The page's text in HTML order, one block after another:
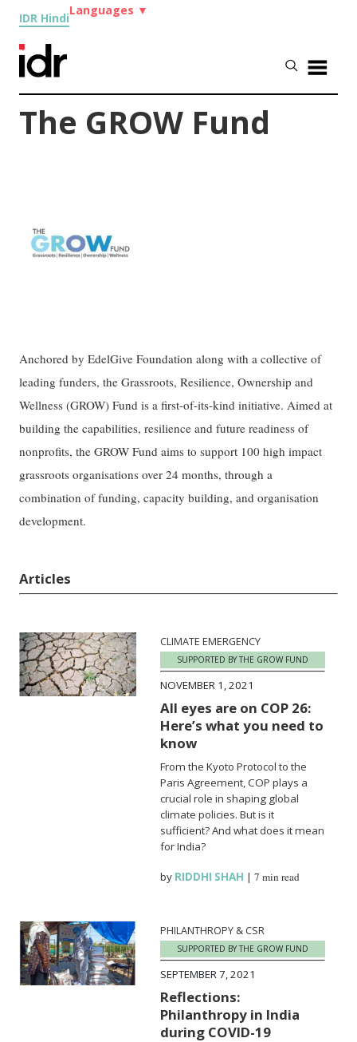
IDR Hindi
Languages ▼
The GROW Fund
Anchored by EdelGive Foundation along with a collective of
leading funders, the Grassroots, Resilience, Ownership and
Wellness (GROW) Fund is a first-of-its-kind initiative. Aimed at
building the capabilities, resilience and future readiness of
nonprofits, the GROW Fund aims to support 100 high impact
grassroots organisations over 24 months, through a
combination of funding, capacity building, and organisation
development.
Articles
CLIMATE EMERGENCY
SUPPORTED BY THE GROW FUND
NOVEMBER 1, 2021
All eyes are on COP 26:
Here’s what you need to
know
From the Kyoto Protocol to the
Paris Agreement, COP plays a
crucial role in shaping global
climate policies. But is it
sufficient? And what does it mean
for India?
by RIDDHI SHAH |7 min read
PHILANTHROPY & CSR
SUPPORTED BY THE GROW FUND
SEPTEMBER 7, 2021
Reflections:
Philanthropy in India
during COVID-19